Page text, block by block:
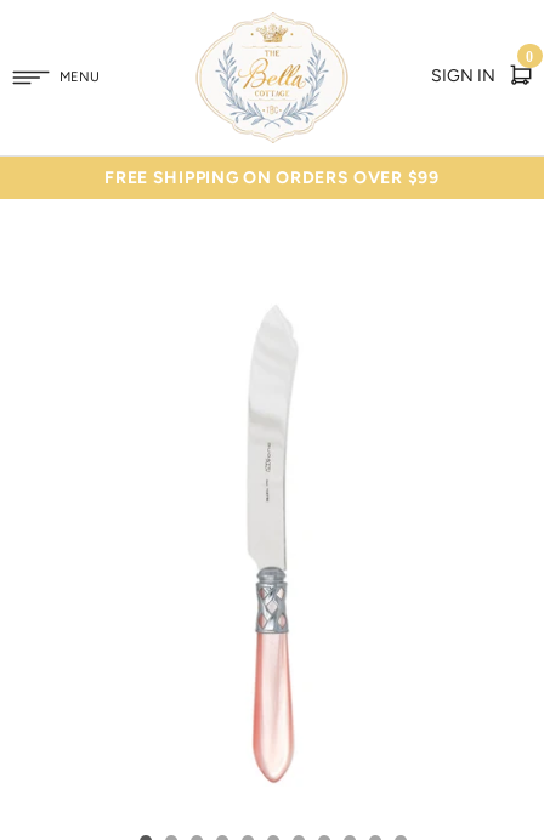
MENU SIGN IN
0
FREE SHIPPING ON ORDERS OVER $99